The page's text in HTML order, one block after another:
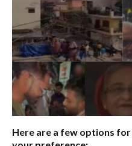
Here are a few options